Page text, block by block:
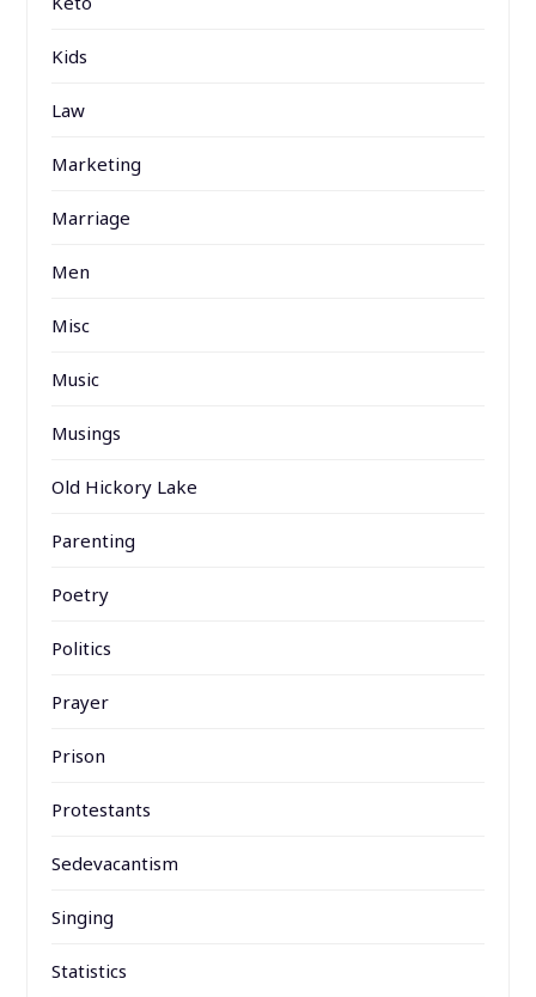
Kids
Law
Marketing
Marriage
Men
Misc
Music
Musings
Old Hickory Lake
Parenting
Poetry
Politics
Prayer
Prison
Protestants
Sedevacantism
Singing
Statistics